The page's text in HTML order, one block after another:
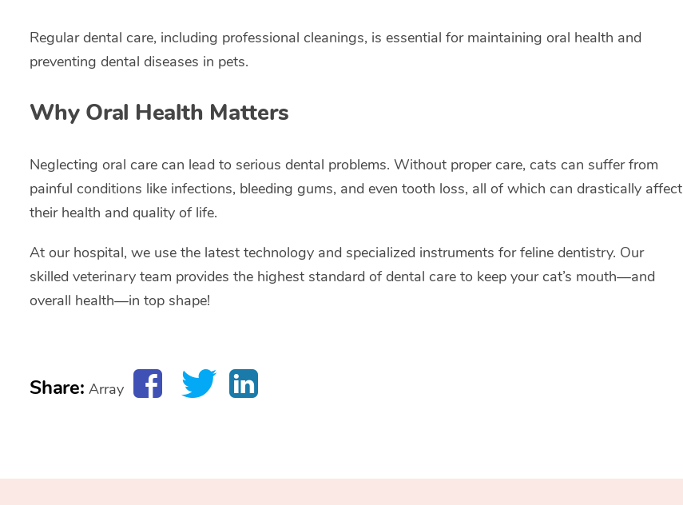
Regular dental care, including professional cleanings, is essential for maintaining oral health and
preventing dental diseases in pets.
Why Oral Health Matters
Neglecting oral care can lead to serious dental problems. Without proper care, cats can suffer from
painful conditions like infections, bleeding gums, and even tooth loss, all of which can drastically affect
their health and quality of life.
At our hospital, we use the latest technology and specialized instruments for feline dentistry. Our
skilled veterinary team provides the highest standard of dental care to keep your cat’s mouth—and
overall health—in top shape!
Share: Array